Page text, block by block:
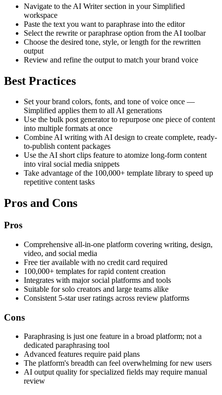
Navigate to the AI Writer section in your Simplified
workspace
Paste the text you want to paraphrase into the editor
Select the rewrite or paraphrase option from the AI toolbar
Choose the desired tone, style, or length for the rewritten
output
Review and refine the output to match your brand voice
Best Practices
Set your brand colors, fonts, and tone of voice once —
Simplified applies them to all AI generations
Use the bulk post generator to repurpose one piece of content
into multiple formats at once
Combine AI writing with AI design to create complete, ready-
to-publish content packages
Use the AI short clips feature to atomize long-form content
into viral social media snippets
Take advantage of the 100,000+ template library to speed up
repetitive content tasks
Pros and Cons
Pros
Comprehensive all-in-one platform covering writing, design,
video, and social media
Free tier available with no credit card required
100,000+ templates for rapid content creation
Integrates with major social platforms and tools
Suitable for solo creators and large teams alike
Consistent 5-star user ratings across review platforms
Cons
Paraphrasing is just one feature in a broad platform; not a
dedicated paraphrasing tool
Advanced features require paid plans
The platform's breadth can feel overwhelming for new users
AI output quality for specialized fields may require manual
review